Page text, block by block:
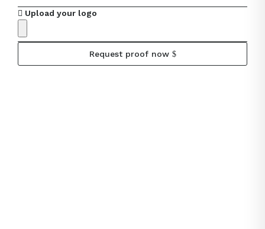
Upload your logo
Request proof now